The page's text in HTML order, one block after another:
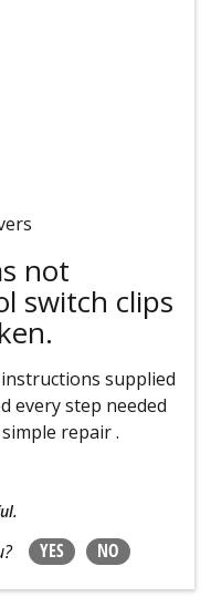
not
switch clips
supplied
every step needed
repair .
YES NO